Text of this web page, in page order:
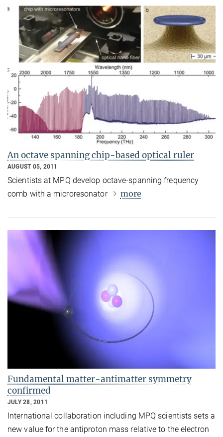
An octave spanning chip-based optical ruler
AUGUST 05, 2011
Scientists at MPQ develop octave-spanning frequency
comb with a microresonator
more
Fundamental matter-antimatter symmetry
confirmed
JULY 28, 2011
International collaboration including MPQ scientists sets a
new value for the antiproton mass relative to the electron